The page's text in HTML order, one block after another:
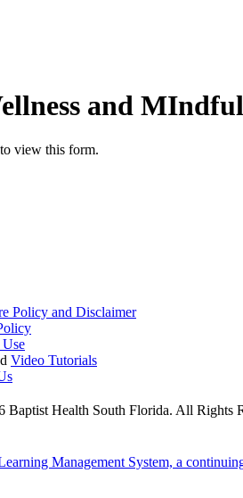
and
view this form.
Policy and Disclaimer
Video Tutorials
Health South Florida. All Rights
Management System, a